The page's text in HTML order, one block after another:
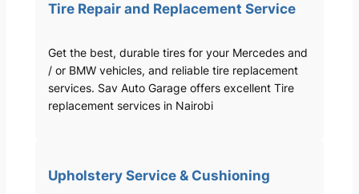
Tire Repair and Replacement Service
Get the best, durable tires for your Mercedes and
/ or BMW vehicles, and reliable tire replacement
services. Sav Auto Garage offers excellent Tire
replacement services in Nairobi
Upholstery Service & Cushioning